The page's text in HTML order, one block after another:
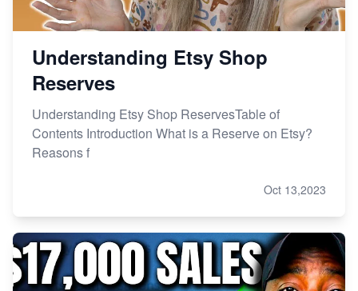
Understanding Etsy Shop
Reserves
Understanding Etsy Shop ReservesTable of
Contents Introduction What is a Reserve on Etsy?
Reasons f
Oct 13,2023